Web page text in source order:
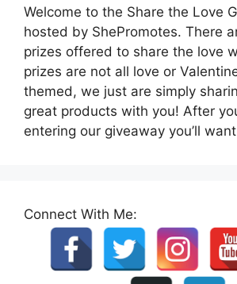
Welcome to the Share the Love
hosted by ShePromotes. There
prizes offered to share the love
prizes are not all love or
themed, we just are simply
great products with you! After
entering our giveaway you’ll
Connect With Me: